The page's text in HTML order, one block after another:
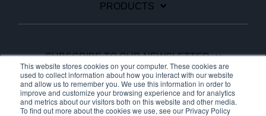
This website stores cookies on your computer. These cookies are
used to collect information about how you interact with our website
and allow us to remember you. We use this information in order to
improve and customize your browsing experience and for analytics
and metrics about our visitors both on this website and other media.
To find out more about the cookies we use, see our Privacy Policy
PRODUCTS
SUBSCRIBE TO OUR NEWSLETTER
FacebookLinkedinYouTube